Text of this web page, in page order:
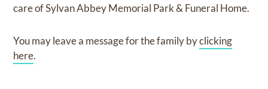
care ofSylvan Abbey Memorial Park & Funeral Home.
You may leave a message for the family byclicking
here.